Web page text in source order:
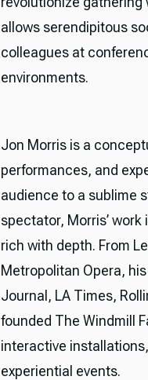
allows serendipitous
colleagues at
environments.
Jon Morris is a
performances, and
audience to a sublime
spectator, Morris’
rich with depth. From
Metropolitan Opera,
Journal, LA Times,
founded The Windmill
interactive
experiential events.